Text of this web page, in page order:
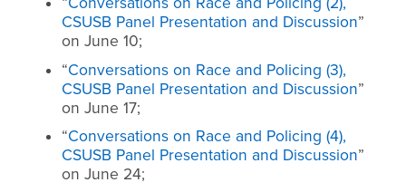
CSUSB Panel Presentation and Discussion”
on June 10;
“Conversations on Race and Policing (3),
CSUSB Panel Presentation and Discussion”
on June 17;
“Conversations on Race and Policing (4),
CSUSB Panel Presentation and Discussion”
on June 24;